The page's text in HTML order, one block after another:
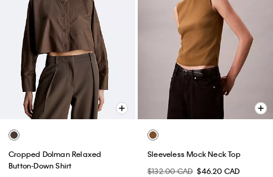
Cropped Dolman Relaxed
Button-Down Shirt
Sleeveless Mock Neck Top
$132.00 CAD $46.20 CAD